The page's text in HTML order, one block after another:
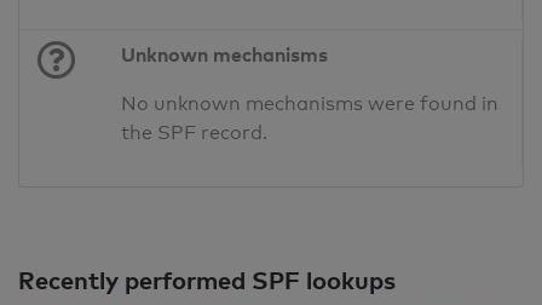
Unknown mechanisms
No unknown mechanisms were found in
the SPF record.
Recently performed SPF lookups